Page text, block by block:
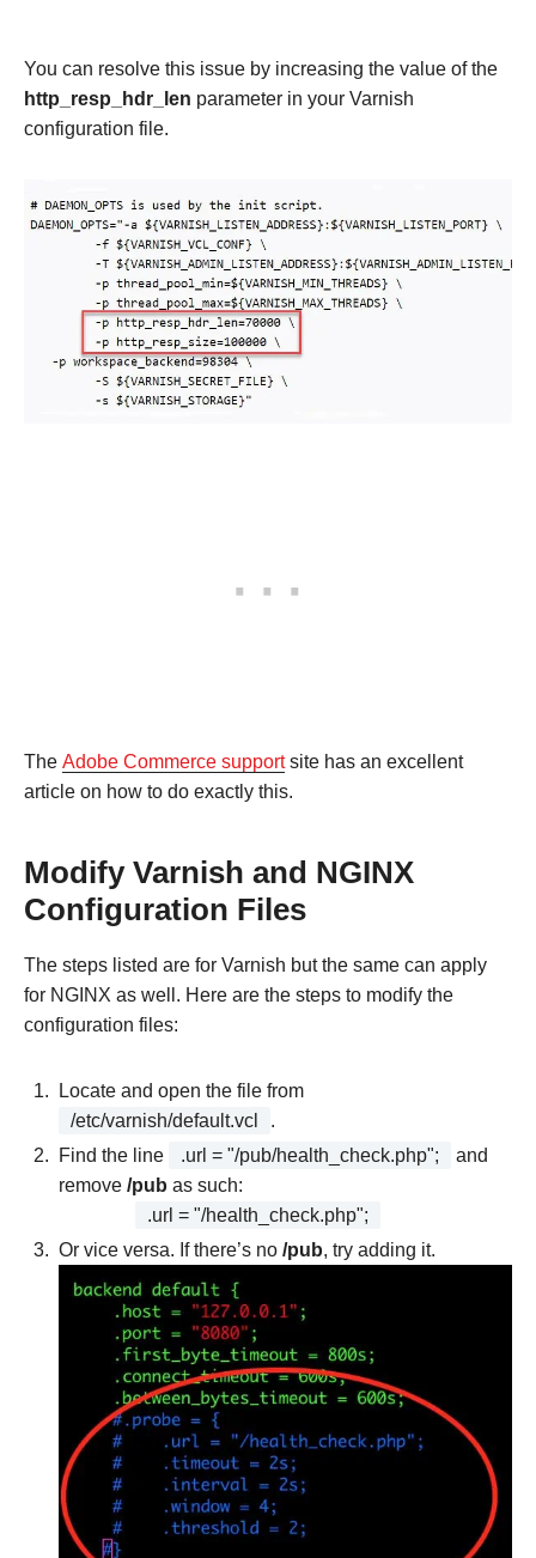
You can resolve this issue by increasing the value of the
http_resp_hdr_len parameter in your Varnish
configuration file.
The Adobe Commerce supportsite has an excellent
article on how to do exactly this.
Modify Varnish and NGINX
Configuration Files
The steps listed are for Varnish but the same can apply
for NGINX as well. Here are the steps to modify the
configuration files:
Locate and open the file from
/etc/varnish/default.vcl
.
Find the line
.url = "/pub/health_check.php";
and
remove /pub as such:
.url = "/health_check.php";
Or vice versa. If there’s no /pub, try adding it.